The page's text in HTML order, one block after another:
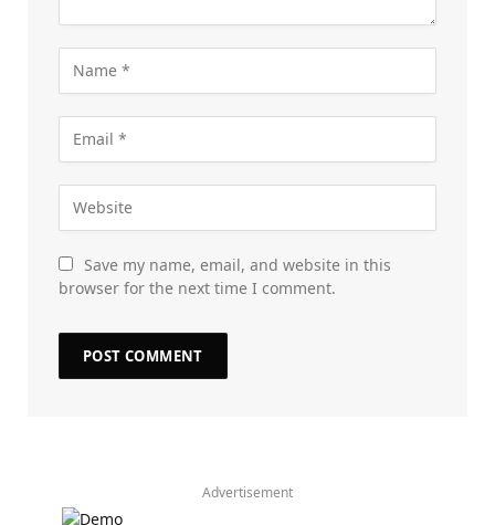
Save my name, email, and website in this
browser for the next time I comment.
Advertisement